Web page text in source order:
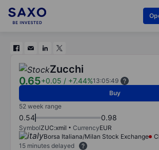
Zucchi
0.65+0.05 / +7.44%13:05:49
Buy
52 week range
0.54 0.98
SymbolZUC:xmil CurrencyEUR
Borsa Italiana/Milan Stock Exchange
15 minutes delayed